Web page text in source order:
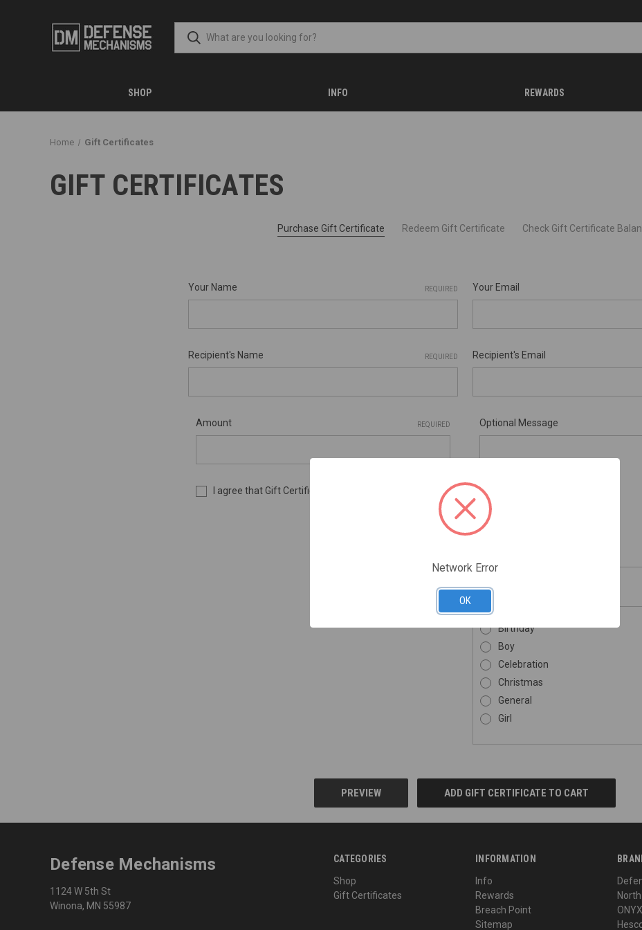
SHOP INFO REWARDS
Home Gift Certificates
GIFT CERTIFICATES
Purchase Gift Certificate Redeem Gift Certificate Check Gift Certificate
Your Name REQUIRED Your Email
Recipient's Name REQUIRED Recipient's Email
Amount REQUIRED
I agree that Gift Certificates are nonrefundable
Optional Message
Gift Certificate Theme
Birthday
Boy
Celebration
Christmas
General
Girl
CATEGORIES
Shop
Gift Certificates
INFORMATION
Info
Rewards
Breach Point
Sitemap
Defense Mechanisms
1124 W 5th St
Winona, MN 55987
Network Error
OK